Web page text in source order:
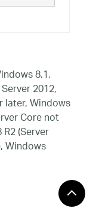
8.1,
2012,
later, Windows
Core not
(Server
Windows